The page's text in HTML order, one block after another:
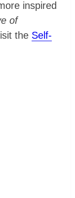
inspired
of
the Self-